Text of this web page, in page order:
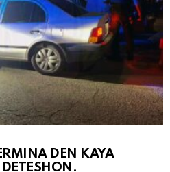
DEN KAYA